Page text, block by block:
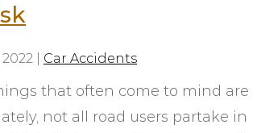
Car Accidents
that often come to mind are
not all road users partake in